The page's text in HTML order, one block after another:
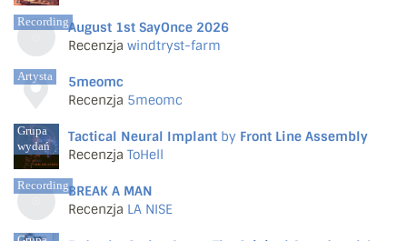
RecordingAugust 1st SayOnce 2026
Recenzja windtryst-farm
Artysta
5meomc
Recenzja 5meomc
Grupa
wydań
Tactical Neural Implant by Front Line Assembly
Recenzja ToHell
RecordingBREAK A MAN
Recenzja LA NISE